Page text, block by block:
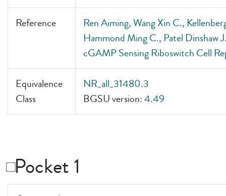
Reference
Ren Aiming, Wang Xin C.,
Hammond Ming C., Patel Dinshaw
cGAMP Sensing Riboswitch Cell
Equivalence
Class
NR_all_31480.3
BGSU version:4.49
Pocket 1